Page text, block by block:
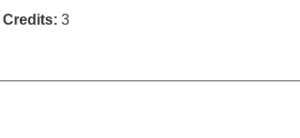
Credits: 3